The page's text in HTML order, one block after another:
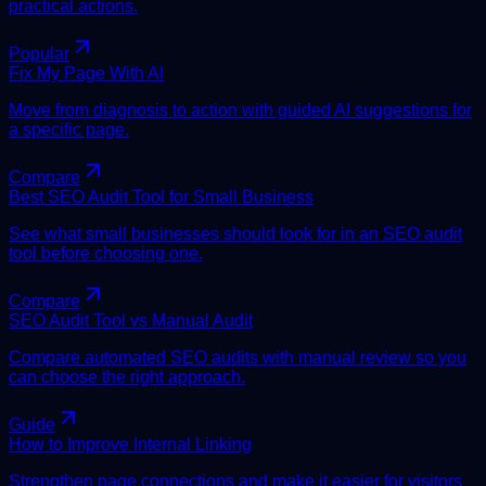
practical actions.
Popular
Fix My Page With AI
Move from diagnosis to action with guided AI suggestions for
a specific page.
Compare
Best SEO Audit Tool for Small Business
See what small businesses should look for in an SEO audit
tool before choosing one.
Compare
SEO Audit Tool vs Manual Audit
Compare automated SEO audits with manual review so you
can choose the right approach.
Guide
How to Improve Internal Linking
Strengthen page connections and make it easier for visitors